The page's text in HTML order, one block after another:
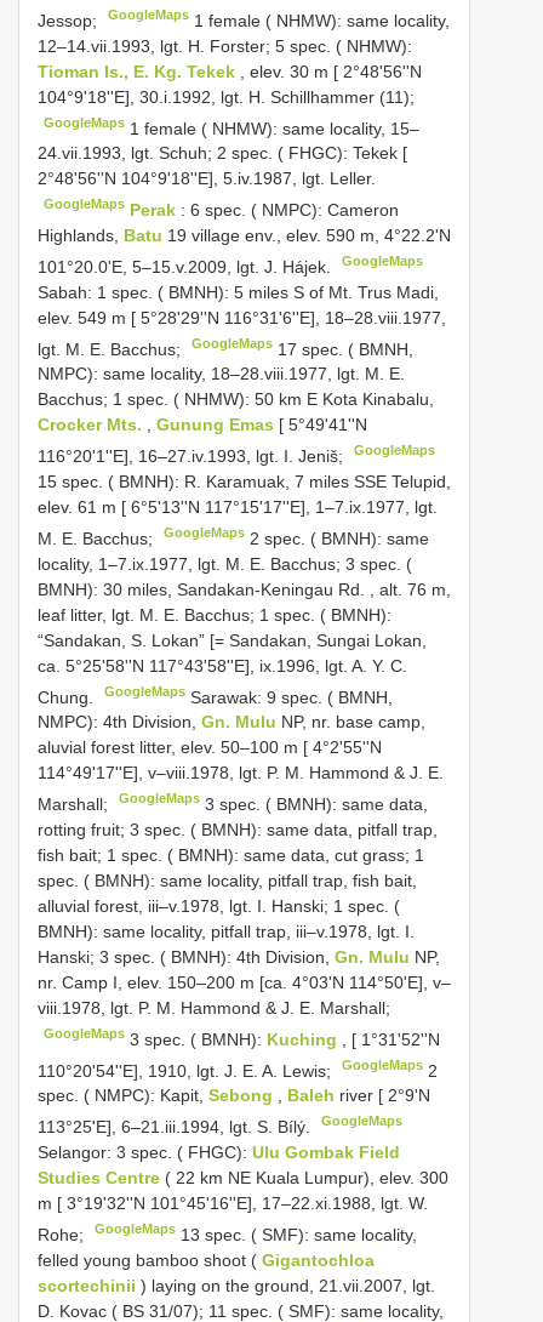
Jessop; GoogleMaps 1 female ( NHMW): same locality,
12–14.vii.1993, lgt. H. Forster; 5 spec. ( NHMW):
Tioman Is., E. Kg. Tekek
, elev. 30 m [ 2°48'56''N
104°9'18''E], 30.i.1992, lgt. H. Schillhammer (11);
GoogleMaps 1 female ( NHMW): same locality, 15–
24.vii.1993, lgt. Schuh; 2 spec. ( FHGC): Tekek [
2°48'56''N 104°9'18''E], 5.iv.1987, lgt. Leller.
GoogleMaps Perak : 6 spec. ( NMPC): Cameron
Highlands, Batu 19 village env., elev. 590 m, 4°22.2'N
101°20.0'E, 5–15.v.2009, lgt. J. Hájek.
GoogleMaps
Sabah: 1 spec. ( BMNH): 5 miles S of Mt. Trus Madi,
elev. 549 m [ 5°28'29''N 116°31'6''E], 18–28.viii.1977,
lgt. M. E. Bacchus;
GoogleMaps 17 spec. ( BMNH,
NMPC): same locality, 18–28.viii.1977, lgt. M. E.
Bacchus; 1 spec. ( NHMW): 50 km E Kota Kinabalu,
Crocker Mts. , Gunung Emas [ 5°49'41''N
116°20'1''E], 16–27.iv.1993, lgt. I. Jeniš;
GoogleMaps
15 spec. ( BMNH): R. Karamuak, 7 miles SSE Telupid,
elev. 61 m [ 6°5'13''N 117°15'17''E], 1–7.ix.1977, lgt.
M. E. Bacchus;
GoogleMaps 2 spec. ( BMNH): same
locality, 1–7.ix.1977, lgt. M. E. Bacchus; 3 spec. (
BMNH): 30 miles, Sandakan-Keningau Rd. , alt. 76 m,
leaf litter, lgt. M. E. Bacchus; 1 spec. ( BMNH):
“Sandakan, S. Lokan” [= Sandakan, Sungai Lokan,
ca. 5°25'58''N 117°43'58''E], ix.1996, lgt. A. Y. C.
Chung.
GoogleMaps Sarawak: 9 spec. ( BMNH,
NMPC): 4th Division, Gn. Mulu NP, nr. base camp,
aluvial forest litter, elev. 50–100 m [ 4°2'55''N
114°49'17''E], v–viii.1978, lgt. P. M. Hammond & J. E.
Marshall;
GoogleMaps 3 spec. ( BMNH): same data,
rotting fruit; 3 spec. ( BMNH): same data, pitfall trap,
fish bait; 1 spec. ( BMNH): same data, cut grass; 1
spec. ( BMNH): same locality, pitfall trap, fish bait,
alluvial forest, iii–v.1978, lgt. I. Hanski; 1 spec. (
BMNH): same locality, pitfall trap, iii–v.1978, lgt. I.
Hanski; 3 spec. ( BMNH): 4th Division, Gn. Mulu NP,
nr. Camp I, elev. 150–200 m [ca. 4°03'N 114°50'E], v–
viii.1978, lgt. P. M. Hammond & J. E. Marshall;
GoogleMaps 3 spec. ( BMNH): Kuching
, [ 1°31'52''N
110°20'54''E], 1910, lgt. J. E. A. Lewis;
GoogleMaps 2
spec. ( NMPC): Kapit, Sebong , Baleh river [ 2°9'N
113°25'E], 6–21.iii.1994, lgt. S. Bílý.
GoogleMaps
Selangor: 3 spec. ( FHGC): Ulu Gombak Field
Studies Centre ( 22 km NE Kuala Lumpur), elev. 300
m [ 3°19'32''N 101°45'16''E], 17–22.xi.1988, lgt. W.
Rohe;
GoogleMaps 13 spec. ( SMF): same locality,
felled young bamboo shoot ( Gigantochloa
scortechinii ) laying on the ground, 21.vii.2007, lgt.
D. Kovac ( BS 31/07); 11 spec. ( SMF): same locality,